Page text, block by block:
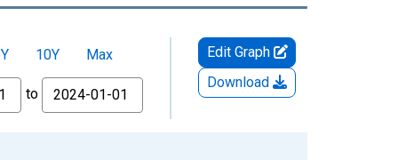
10Y Max
to
Edit Graph
Download